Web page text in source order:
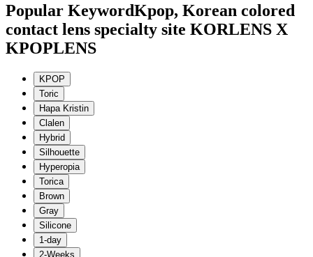
Popular KeywordKpop, Korean colored
contact lens specialty site KORLENS X
KPOPLENS